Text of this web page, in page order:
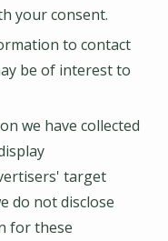
your consent.
to contact
be of interest to
we have collected
target
do not disclose
for these